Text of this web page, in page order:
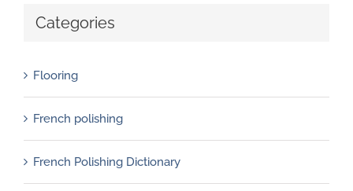
Categories
Flooring
French polishing
French Polishing Dictionary